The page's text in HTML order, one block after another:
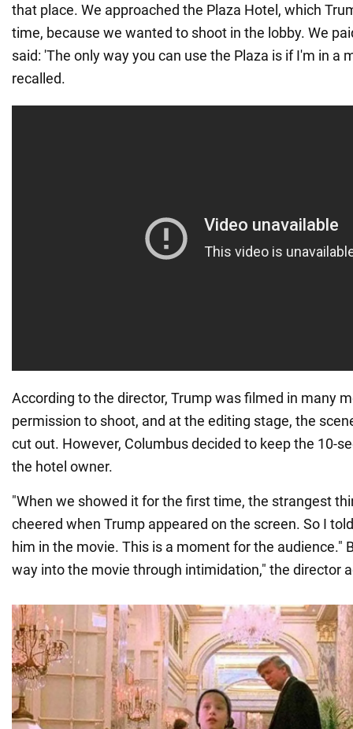
that place. We approached the Plaza Hotel, which
time, because we wanted to shoot in the lobby. We
said: 'The only way you can use the Plaza is if I'm in a
recalled.
According to the director, Trump was filmed in many
permission to shoot, and at the editing stage, the
cut out. However, Columbus decided to keep the 10-
the hotel owner.
"When we showed it for the first time, the strangest
cheered when Trump appeared on the screen. So I
him in the movie. This is a moment for the audience."
way into the movie through intimidation," the director